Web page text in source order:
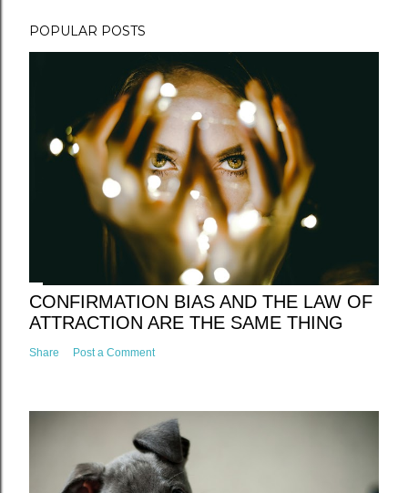
POPULAR POSTS
CONFIRMATION BIAS AND THE LAW OF
ATTRACTION ARE THE SAME THING
Share Post a Comment